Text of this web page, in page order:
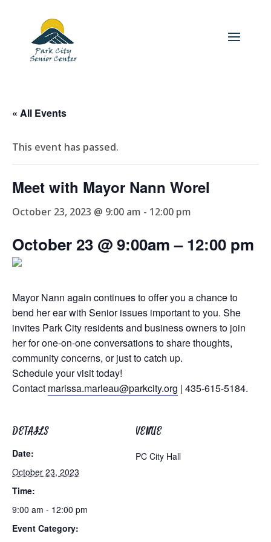
« All Events
This event has passed.
Meet with Mayor Nann Worel
October 23, 2023 @ 9:00 am - 12:00 pm
October 23 @ 9:00am– 12:00 pm
Mayor Nann again continues to offer you a chance to
bend her ear with Senior issues important to you. She
invites Park City residents and business owners to join
her for one-on-one conversations to share thoughts,
community concerns, or just to catch up.
Schedule your visit today!
Contact marissa.marleau@parkcity.org | 435-615-5184.
DETAILS
Date:
October 23, 2023
Time:
9:00 am - 12:00 pm
Event Category:
VENUE
PC City Hall